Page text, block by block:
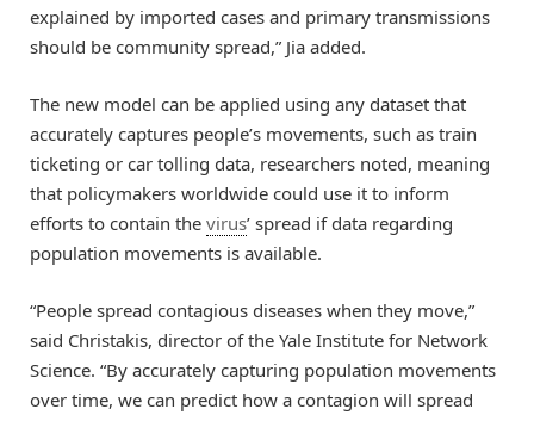
explained by imported cases and primary transmissions
should be community spread,” Jia added.
The new model can be applied using any dataset that
accurately captures people’s movements, such as train
ticketing or car tolling data, researchers noted, meaning
that policymakers worldwide could use it to inform
efforts to contain the virus’ spread if data regarding
population movements is available.
“People spread contagious diseases when they move,”
said Christakis, director of the Yale Institute for Network
Science. “By accurately capturing population movements
over time, we can predict how a contagion will spread